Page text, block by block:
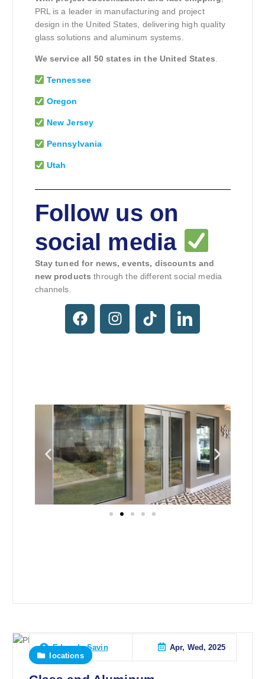
PRL is a leader in manufacturing and project
design in the United States, delivering high quality
glass solutions and aluminum systems.
We service all 50 states in the United States
Tennessee
Oregon
New Jersey
Pennsylvania
Utah
Follow us on
social media
Stay tuned for news, events, discounts and
new products through the different social media
channels.
Eduardo Savin
Apr, Wed, 2025
locations